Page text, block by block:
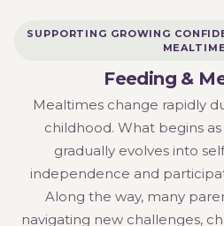
SUPPORTING GROWING
Feeding &
Mealtimes change rapidly
childhood. What begins
gradually evolves into
independence and
Along the way, many
navigating new challenges,